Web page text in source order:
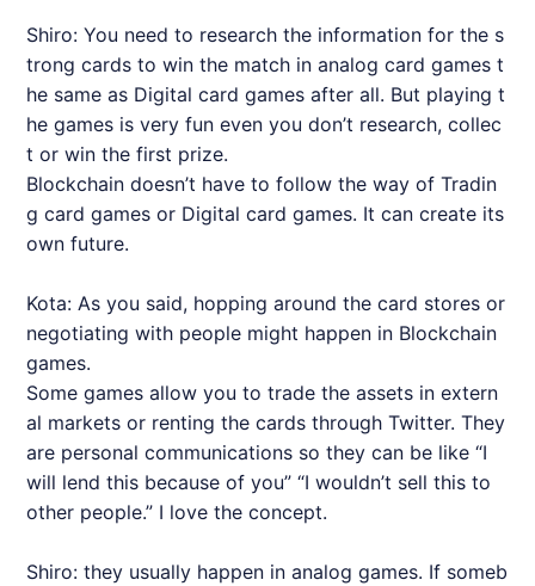
Shiro: You need to research the information for the s
trong cards to win the match in analog card games t
he same as Digital card games after all. But playing t
he games is very fun even you don’t research, collec
t or win the first prize.
Blockchain doesn’t have to follow the way of Tradin
g card games or Digital card games. It can create its
own future.
Kota: As you said, hopping around the card stores or
negotiating with people might happen in Blockchain
games.
Some games allow you to trade the assets in extern
al markets or renting the cards through Twitter. They
are personal communications so they can be like “I
will lend this because of you” “I wouldn’t sell this to
other people.” I love the concept.
Shiro: they usually happen in analog games. If someb